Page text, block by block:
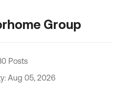
Group
Posts
Aug 05, 2026